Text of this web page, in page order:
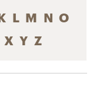
L M N O
X Y Z